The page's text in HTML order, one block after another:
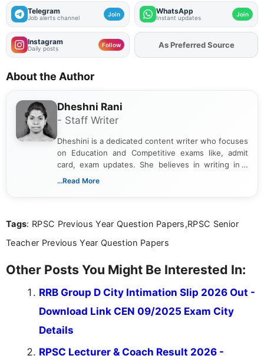
Telegram
Job alerts channel Join WhatsApp
Instant updates Join
Instagram
Daily posts Follow AddFJAon
As Preferred Source
About the Author
Dheshni Rani
- Staff Writer
Dheshini is a dedicated content writer who focuses
on Education and Competitive exams like, admit
card, exam updates. She believes in writing in a
way that breaks down technical details, making
...Read More
Tags: RPSC Previous Year Question Papers,RPSC Senior
Teacher Previous Year Question Papers
Other Posts You Might Be Interested In:
RRB Group D City Intimation Slip 2026 Out -
Download Link CEN 09/2025 Exam City
Details
RPSC Lecturer & Coach Result 2026 -